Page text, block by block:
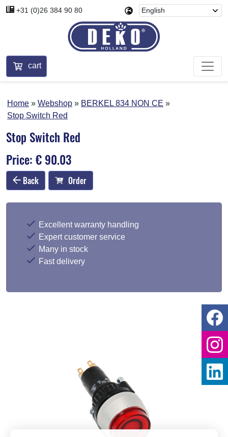
+31 (0)26 384 90 80
cart
Home Webshop
BERKEL 834 NON CE
Stop Switch Red
Stop Switch Red
Price: € 90.03
Back Order
Excellent warranty handling
Expert customer service
Many in stock
Fast delivery